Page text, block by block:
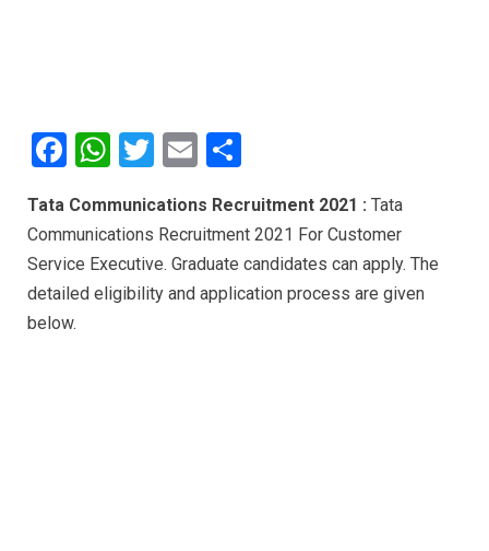
F
ce
b
o
o
W
at
s
A
T
tt
er
E
ail ar
e
Tata Communications Recruitment 2021 : Tata
Communications Recruitment 2021 For Customer
Service Executive. Graduate candidates can apply. The
detailed eligibility and application process are given
below.